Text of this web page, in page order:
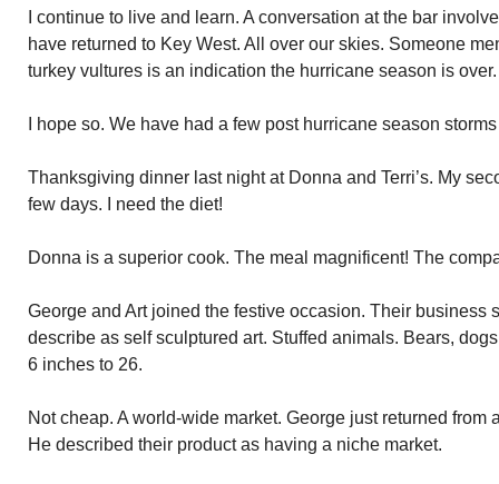
I continue to live and learn. A conversation at the bar
have returned to Key West. All over our skies. Someone
turkey vultures is an indication the hurricane season is over.
I hope so. We have had a few post hurricane season
Thanksgiving dinner last night at Donna and Terri’s. My
few days. I need the diet!
Donna is a superior cook. The meal magnificent! The
George and Art joined the festive occasion. Their business
describe as self sculptured art. Stuffed animals. Bears,
6 inches to 26.
Not cheap. A world-wide market. George just returned from
He described their product as having a niche market.